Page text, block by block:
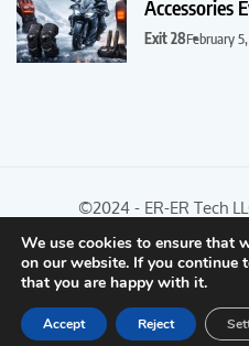
Accessories
Exit 28February
©2024 - ER-ER Tech
We use cookies to ensure that
on our website. If you continue
that you are happy with it.
Accept Reject
Optimized by
Turns on site high speed to be